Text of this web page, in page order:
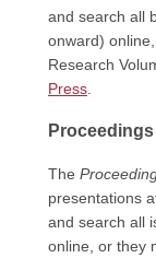
and search all
onward)
Research
Press.
The
presentations
and search all
online, or they